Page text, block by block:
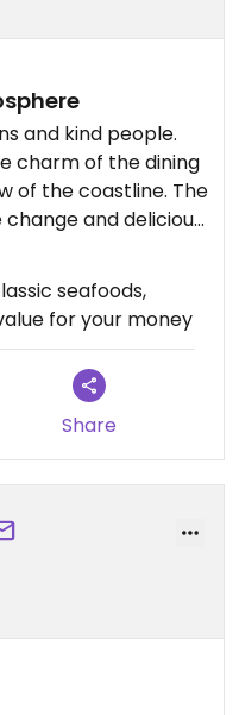
and kind people.
charm of the dining
of the coastline. The
and delicious.
crab cakes!
seafoods,
for your money
Share